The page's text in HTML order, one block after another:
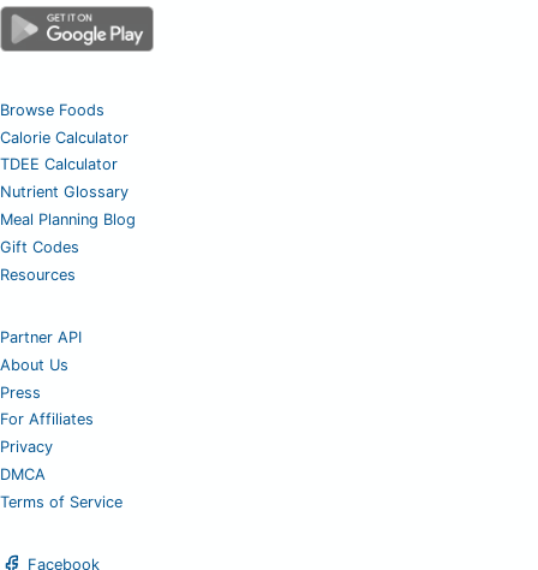
Browse Foods
Calorie Calculator
TDEE Calculator
Nutrient Glossary
Meal Planning Blog
Gift Codes
Resources
Partner API
About Us
Press
For Affiliates
Privacy
DMCA
Terms of Service
Facebook